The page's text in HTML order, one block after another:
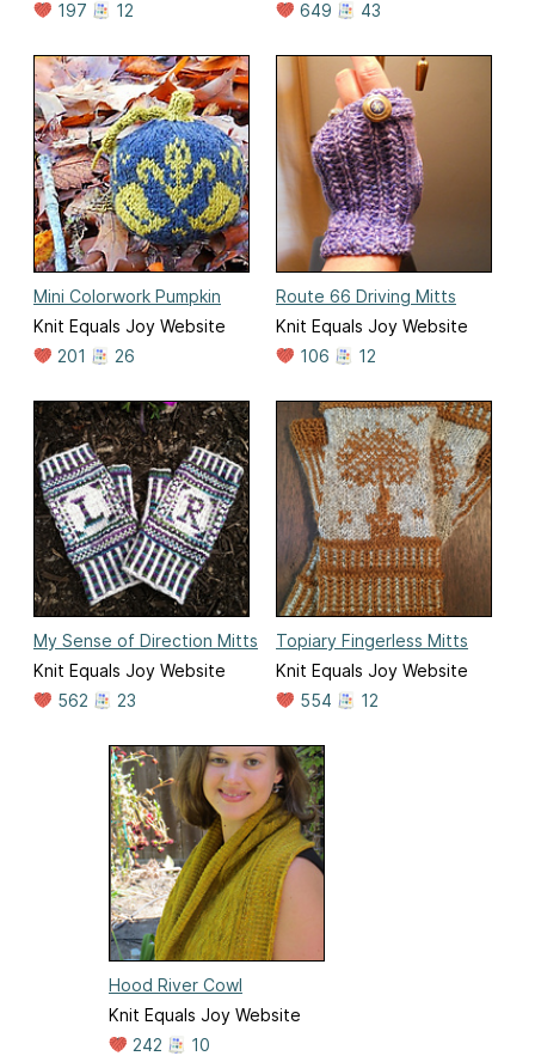
197
12
649
43
Mini Colorwork Pumpkin
Knit Equals Joy Website
201
26
Route 66 Driving Mitts
Knit Equals Joy Website
106
12
My Sense of Direction Mitts
Knit Equals Joy Website
562
23
Topiary Fingerless Mitts
Knit Equals Joy Website
554
12
Hood River Cowl
Knit Equals Joy Website
242
10